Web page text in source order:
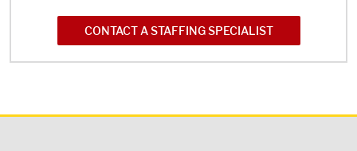
CONTACT A STAFFING SPECIALIST